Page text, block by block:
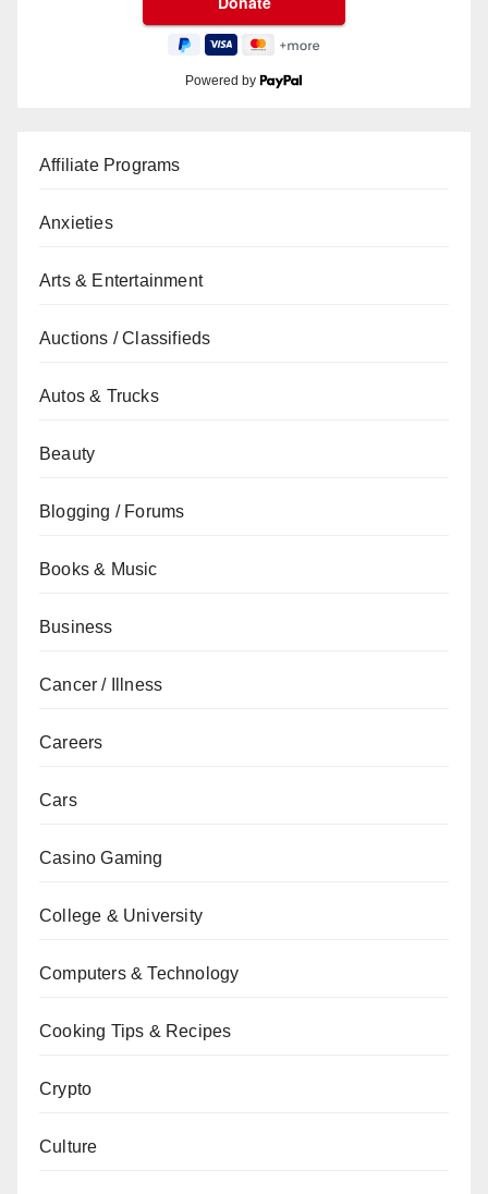
Powered by
Affiliate Programs
Anxieties
Arts & Entertainment
Auctions / Classifieds
Autos & Trucks
Beauty
Blogging / Forums
Books & Music
Business
Cancer / Illness
Careers
Cars
Casino Gaming
College & University
Computers & Technology
Cooking Tips & Recipes
Crypto
Culture